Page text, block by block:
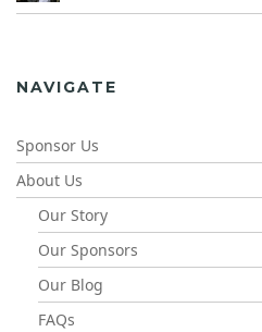
NAVIGATE
Sponsor Us
About Us
Our Story
Our Sponsors
Our Blog
FAQs